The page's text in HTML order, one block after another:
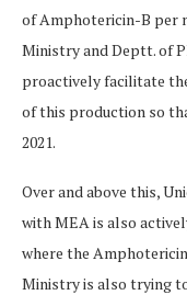
of Amphotericin-B per
Ministry and Deptt. of
proactively facilitate
of this production so
2021.
Over and above this,
with MEA is also
where the
Ministry is also trying